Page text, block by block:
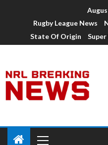
Rugby League News
State Of Origin
Super